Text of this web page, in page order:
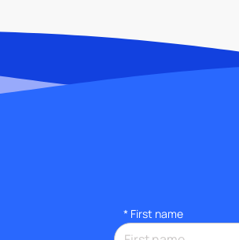
* First name